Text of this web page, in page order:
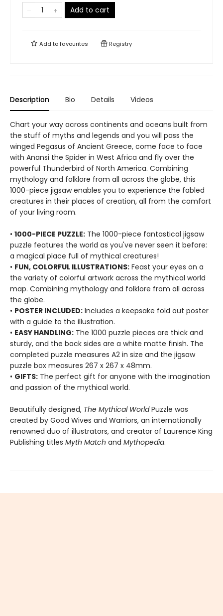
Add to cart
Add tofavourites Registry
Description Bio Details Videos
Chart your way across continents and oceans built from
the stuff of myths and legends and you will pass the
winged Pegasus of Ancient Greece, come face to face
with Anansi the Spider in West Africa and fly over the
powerful Thunderbird of North America. Combining
mythology and folklore from all across the globe, this
1000-piece jigsaw enables you to experience the fabled
creatures in their places of creation, all from the comfort
of your living room.
• 1000-PIECE PUZZLE: The 1000-piece fantastical jigsaw
puzzle features the world as you've never seen it before:
a magical place full of mythical creatures!
• FUN, COLORFUL ILLUSTRATIONS: Feast your eyes on a
the variety of colorful artwork across the mythical world
map. Combining mythology and folklore from all across
the globe.
• POSTER INCLUDED: Includes a keepsake fold out poster
with a guide to the illustration.
• EASY HANDLING: The 1000 puzzle pieces are thick and
sturdy, and the back sides are a white matte finish. The
completed puzzle measures A2 in size and the jigsaw
puzzle box measures 267 x 267 x 48mm.
• GIFTS: The perfect gift for anyone with the imagination
and passion of the mythical world.
Beautifully designed, The Mythical WorldPuzzle was
created by Good Wives and Warriors, an internationally
renowned duo of illustrators, and creator of Laurence King
Publishing titles Myth Match and Mythopedia.